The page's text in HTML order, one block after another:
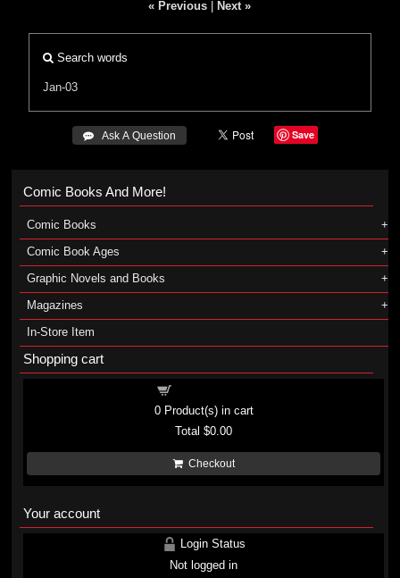
« Previous Next »
Search words
Jan-03
 Ask A Question Save
Comic Books And More!
Comic Books
Comic Book Ages
Graphic Novels and Books
Magazines
In-Store Item
Shopping cart
0Product(s) in cart
Total$0.00
Checkout
Your account
Login Status
Not logged in